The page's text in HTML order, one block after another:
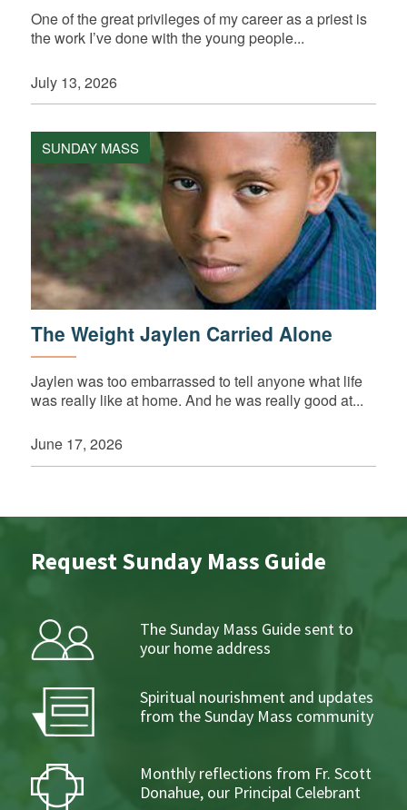
One of the great privileges of my career as a priest is
the work I’ve done with the young people...
July 13, 2026
SUNDAY MASS
The Weight Jaylen Carried Alone
Jaylen was too embarrassed to tell anyone what life
was really like at home. And he was really good at...
June 17, 2026
Request Sunday Mass Guide
The Sunday Mass Guide sent to
your home address
Spiritual nourishment and updates
from the Sunday Mass community
Monthly reflections from Fr. Scott
Donahue, our Principal Celebrant